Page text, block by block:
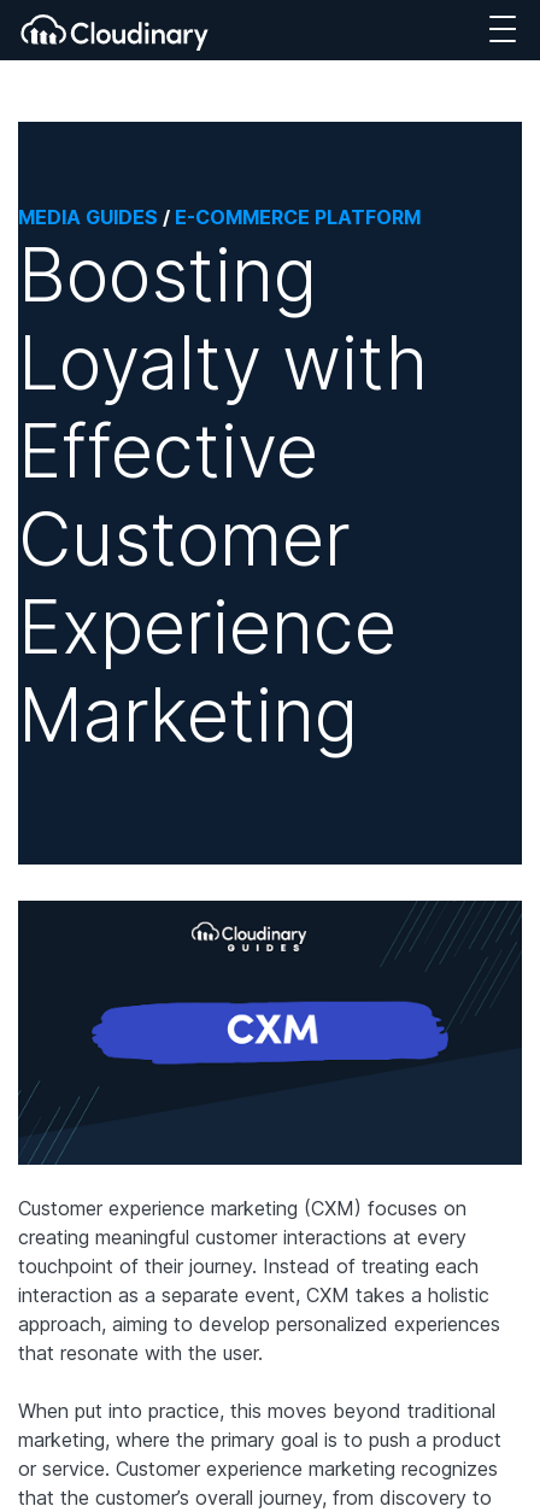
MEDIA GUIDES / E-COMMERCE PLATFORM
Boosting
Loyalty with
Effective
Customer
Experience
Marketing
Customer experience marketing (CXM) focuses on
creating meaningful customer interactions at every
touchpoint of their journey. Instead of treating each
interaction as a separate event, CXM takes a holistic
approach, aiming to develop personalized experiences
that resonate with the user.
When put into practice, this moves beyond traditional
marketing, where the primary goal is to push a product
or service. Customer experience marketing recognizes
that the customer’s overall journey, from discovery to